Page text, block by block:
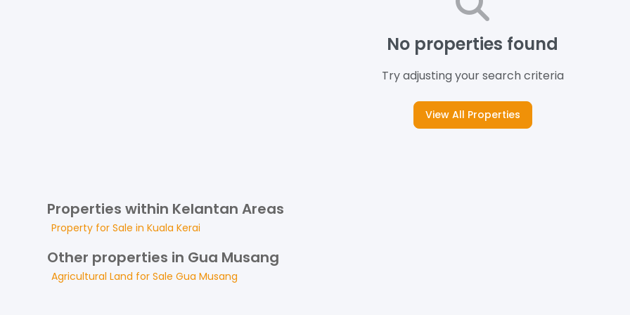
No properties found
Try adjusting your search criteria
View All Properties
Properties within Kelantan Areas
Property for Sale in Kuala Kerai
Other properties in Gua Musang
Agricultural Land for Sale Gua Musang